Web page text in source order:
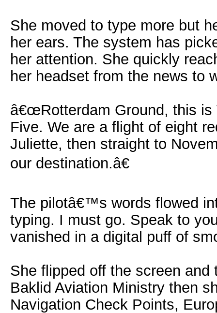
She moved to type more but
her ears. The system has
her attention. She quickly
her headset from the news to
â€œRotterdam Ground, this is
Five. We are a flight of eight
Juliette, then straight to
our destination.â€
The pilotâ€™s words flowed
typing. I must go. Speak to
vanished in a digital puff of
She flipped off the screen
Baklid Aviation Ministry then
Navigation Check Points,